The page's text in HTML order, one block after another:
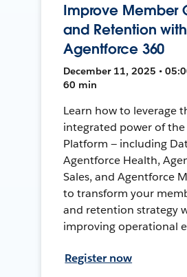
Improve Member
and Retention with
Agentforce 360
December 11, 2025 •
60 min
Learn how to leverage
integrated power of the
Platform — including
Agentforce Health,
Sales, and Agentforce
to transform your
and retention strategy
improving operational
Register now